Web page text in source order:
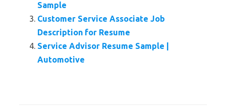
Sample
Customer Service Associate Job
Description for Resume
Service Advisor Resume Sample |
Automotive